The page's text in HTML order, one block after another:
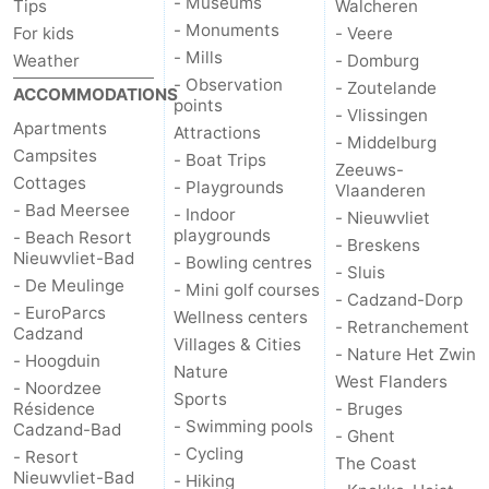
Tips
For kids
Weather
ACCOMMODATIONS
Apartments
Campsites
Cottages
- Bad Meersee
- Beach Resort
Nieuwvliet-Bad
- De Meulinge
- EuroParcs
Cadzand
- Hoogduin
- Noordzee
Résidence
Cadzand-Bad
- Resort
Nieuwvliet-Bad
- Monuments
- Mills
- Observation
points
Attractions
- Boat Trips
- Playgrounds
- Indoor
playgrounds
- Bowling centres
- Mini golf courses
Wellness centers
Villages & Cities
Nature
Sports
- Swimming pools
- Cycling
- Hiking
Walcheren
- Veere
- Domburg
- Zoutelande
- Vlissingen
- Middelburg
Zeeuws-
Vlaanderen
- Nieuwvliet
- Breskens
- Sluis
- Cadzand-Dorp
- Retranchement
- Nature Het Zwin
West Flanders
- Bruges
- Ghent
The Coast